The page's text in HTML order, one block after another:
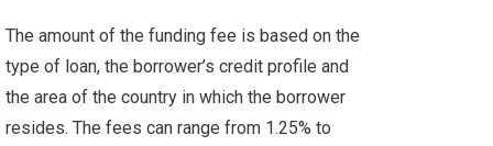
The amount of the funding fee is based on the
type of loan, the borrower’s credit profile and
the area of the country in which the borrower
resides. The fees can range from 1.25% to